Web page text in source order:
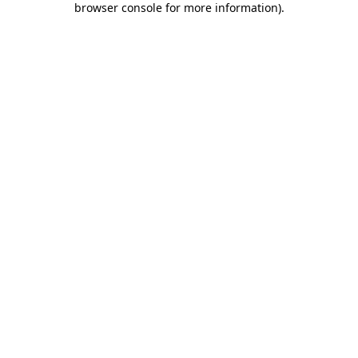
browser console for more information).